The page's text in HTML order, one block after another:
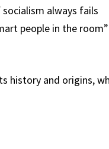
always fails
people in the
history and origins,